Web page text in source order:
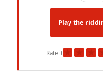
Play the
Rate it★ ★ ★